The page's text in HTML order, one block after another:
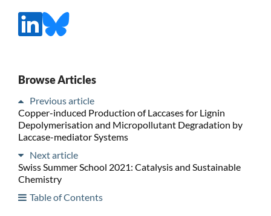
Browse Articles
Previous article
Copper-induced Production of Laccases for Lignin
Depolymerisation and Micropollutant Degradation by
Laccase-mediator Systems
Next article
Swiss Summer School 2021: Catalysis and Sustainable
Chemistry
Table of Contents